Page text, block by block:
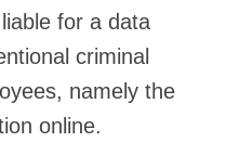
for a data
criminal
namely the
online.